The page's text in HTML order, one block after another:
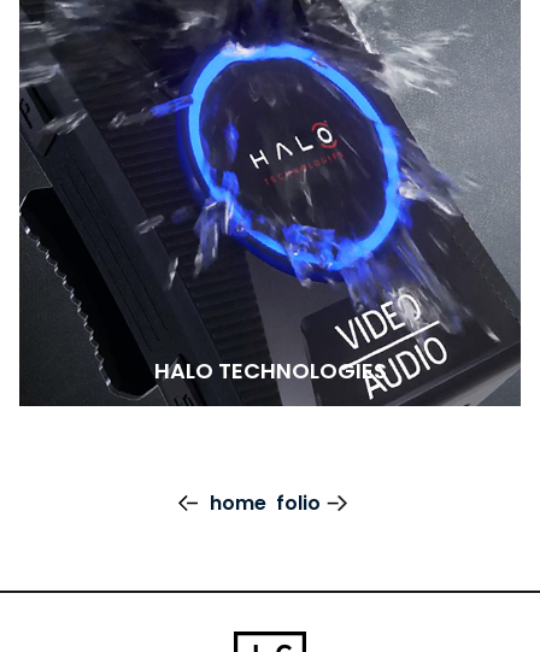
HALO TECHNOLOGIES
home folio